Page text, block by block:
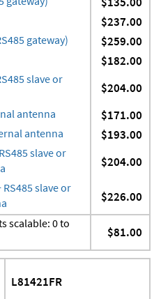
$237.00
gateway) $259.00
$182.00
slave or
$204.00
antenna $171.00
antenna $193.00
slave or
$204.00
RS485 slave or
$226.00
scalable: 0 to
$81.00
L81421FR